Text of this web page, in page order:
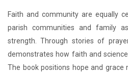
Faith and community are equally
parish communities and family
strength. Through stories of
demonstrates how faith and
The book positions hope and